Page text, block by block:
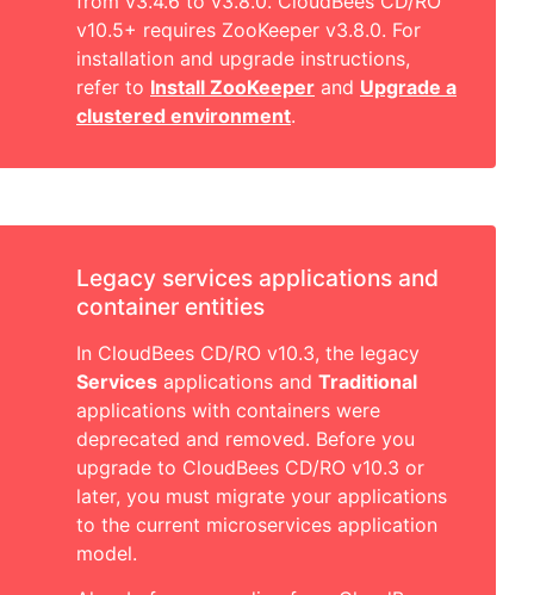
v10.5+ requires ZooKeeper v3.8.0. For
installation and upgrade instructions,
refer to Install ZooKeeper and Upgrade a
clustered environment.
Legacy services applications and
container entities
In CloudBees CD/RO v10.3, the legacy
Services applications and Traditional
applications with containers were
deprecated and removed. Before you
upgrade to CloudBees CD/RO v10.3 or
later, you must migrate your applications
to the current microservices application
model.